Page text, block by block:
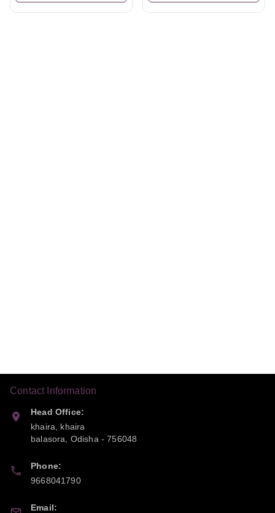
Contact Information
Head Office:
khaira, khaira
balasora
Odisha -756048
Phone:
9668041790
Email: